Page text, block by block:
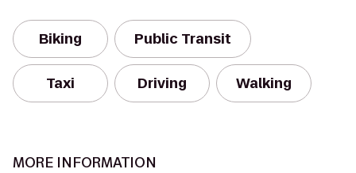
Biking Public Transit
Taxi Driving Walking
MORE INFORMATION